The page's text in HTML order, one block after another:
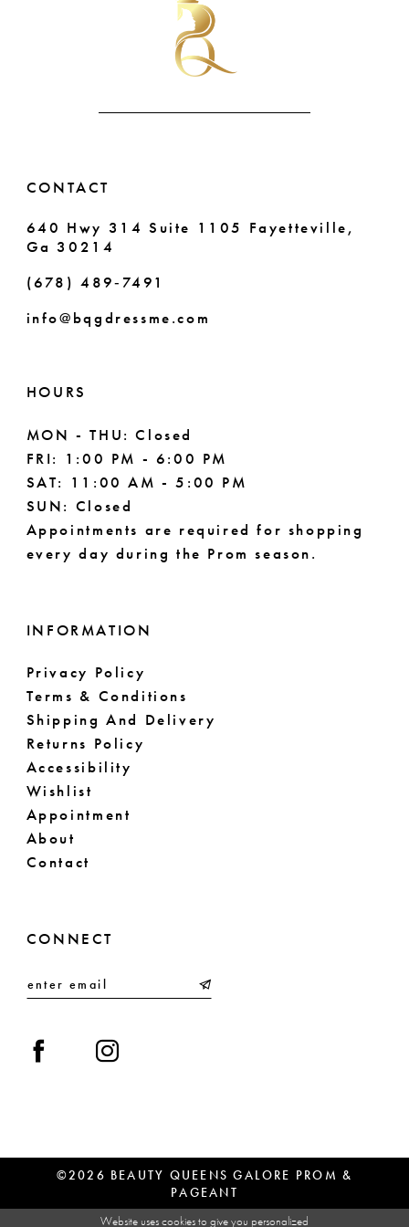
CONTACT
640 Hwy 314 Suite 1105 Fayetteville,
Ga 30214
(678) 489‑7491
info@bqgdressme.com
HOURS
MON - THU: Closed
FRI: 1:00 PM - 6:00 PM
SAT: 11:00 AM - 5:00 PM
SUN: Closed
Appointments are required for shopping
every day during the Prom season.
INFORMATION
Privacy Policy
Terms & Conditions
Shipping And Delivery
Returns Policy
Accessibility
Wishlist
Appointment
About
Contact
CONNECT
©2026 BEAUTY QUEENS GALORE PROM &
PAGEANT
Website uses cookies to give you personalized